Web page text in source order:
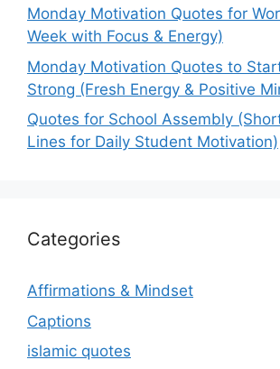
Monday Motivation Quotes for
Week with Focus & Energy)
Monday Motivation Quotes to
Strong (Fresh Energy & Positive
Quotes for School Assembly
Lines for Daily Student Motivation)
Categories
Affirmations & Mindset
Captions
islamic quotes